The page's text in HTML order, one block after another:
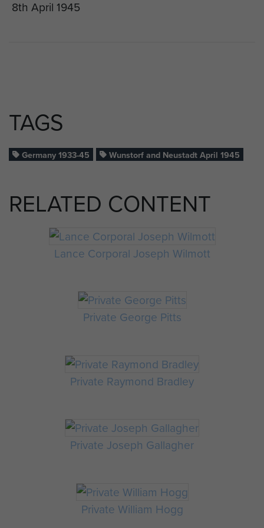
8th April 1945
TAGS
Germany 1933-45 Wunstorf and Neustadt April 1945
RELATED CONTENT
Lance Corporal Joseph Wilmott
Private George Pitts
Private Raymond Bradley
Private Joseph Gallagher
Private William Hogg